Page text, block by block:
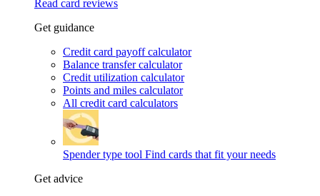
Read card reviews
Get guidance
Credit card payoff calculator
Balance transfer calculator
Credit utilization calculator
Points and miles calculator
All credit card calculators
Spender type tool Find cards that fit your needs
Get advice